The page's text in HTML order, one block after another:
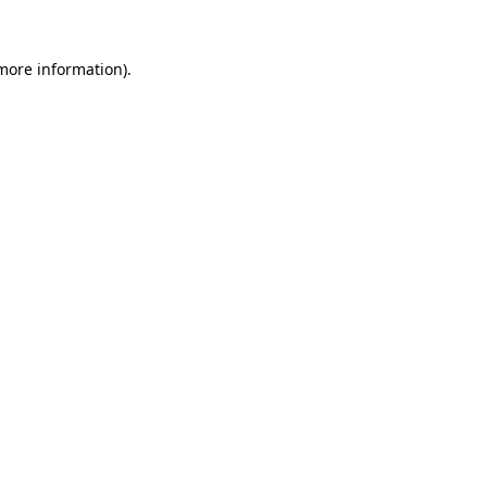
information).